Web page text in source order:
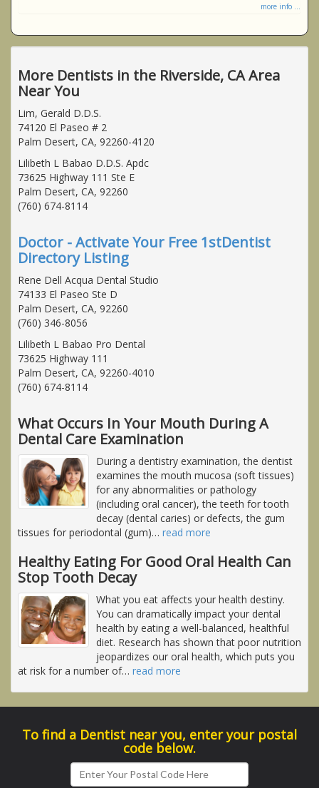
more info ...
More Dentists in the Riverside, CA Area
Near You
Lim, Gerald D.D.S.
74120 El Paseo # 2
Palm Desert, CA, 92260-4120
Lilibeth L Babao D.D.S. Apdc
73625 Highway 111 Ste E
Palm Desert, CA, 92260
(760) 674-8114
Doctor - Activate Your Free 1stDentist
Directory Listing
Rene Dell Acqua Dental Studio
74133 El Paseo Ste D
Palm Desert, CA, 92260
(760) 346-8056
Lilibeth L Babao Pro Dental
73625 Highway 111
Palm Desert, CA, 92260-4010
(760) 674-8114
What Occurs In Your Mouth During A
Dental Care Examination
During a dentistry examination, the dentist
examines the mouth mucosa (soft tissues)
for any abnormalities or pathology
(including oral cancer), the teeth for tooth
decay (dental caries) or defects, the gum
tissues for periodontal (gum)… read more
Healthy Eating For Good Oral Health Can
Stop Tooth Decay
What you eat affects your health destiny.
You can dramatically impact your dental
health by eating a well-balanced, healthful
diet. Research has shown that poor nutrition
jeopardizes our oral health, which puts you
at risk for a number of… read more
To find a Dentist near you, enter your postal
code below.